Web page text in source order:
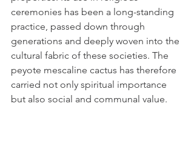
ceremonies has been a long-standing
practice, passed down through
generations and deeply woven into the
cultural fabric of these societies. The
peyote mescaline cactus has therefore
carried not only spiritual importance
but also social and communal value.